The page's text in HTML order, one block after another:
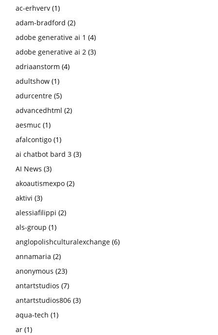
ac-erhverv (1)
adam-bradford (2)
adobe generative ai 1 (4)
adobe generative ai 2 (3)
adriaanstorm (4)
adultshow (1)
adurcentre (5)
advancedhtml (2)
aesmuc (1)
afalcontigo (1)
ai chatbot bard 3 (3)
AI News (3)
akoautismexpo (2)
aktivi (3)
alessiafilippi (2)
als-group (1)
anglopolishculturalexchange (6)
annamaria (2)
anonymous (23)
antartstudios (7)
antartstudios806 (3)
aqua-tech (1)
ar (1)